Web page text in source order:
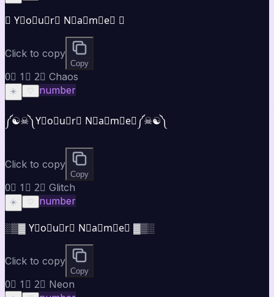
⚜ Y⃣o⃣u⃣r⃣ N⃣a⃣m⃣e⃣ ⚜
Click to copy
Copy
0⃣ 1⃣ 2⃣ Chaos
☀️ ♡ number
༼☯︎☠︎༽Y⃣o⃣u⃣r⃣ N⃣a⃣m⃣e⃣༼☠︎☯︎༽
Click to copy
Copy
0⃣ 1⃣ 2⃣ Glitch
☀️ ♡ number
░▒▓ Y⃣o⃣u⃣r⃣ N⃣a⃣m⃣e⃣ ▓▒░
Click to copy
Copy
0⃣ 1⃣ 2⃣ Neon